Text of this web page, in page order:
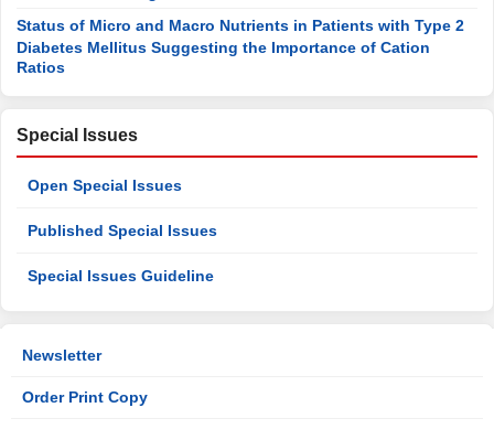
Status of Micro and Macro Nutrients in Patients with Type 2
Diabetes Mellitus Suggesting the Importance of Cation
Ratios
Special Issues
Open Special Issues
Published Special Issues
Special Issues Guideline
Newsletter
Order Print Copy